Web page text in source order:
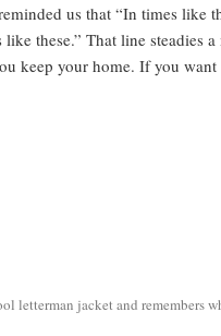
us that “In times like
these.” That line steadies a
keep your home. If you
letterman jacket and remembers